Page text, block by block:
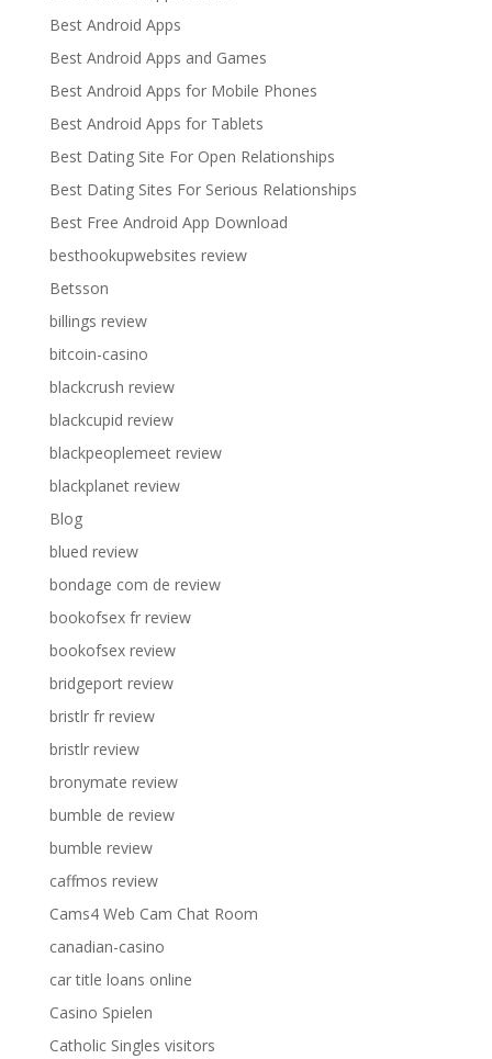
Best Android Apps
Best Android Apps and Games
Best Android Apps for Mobile Phones
Best Android Apps for Tablets
Best Dating Site For Open Relationships
Best Dating Sites For Serious Relationships
Best Free Android App Download
besthookupwebsites review
Betsson
billings review
bitcoin-casino
blackcrush review
blackcupid review
blackpeoplemeet review
blackplanet review
Blog
blued review
bondage com de review
bookofsex fr review
bookofsex review
bridgeport review
bristlr fr review
bristlr review
bronymate review
bumble de review
bumble review
caffmos review
Cams4 Web Cam Chat Room
canadian-casino
car title loans online
Casino Spielen
Catholic Singles visitors